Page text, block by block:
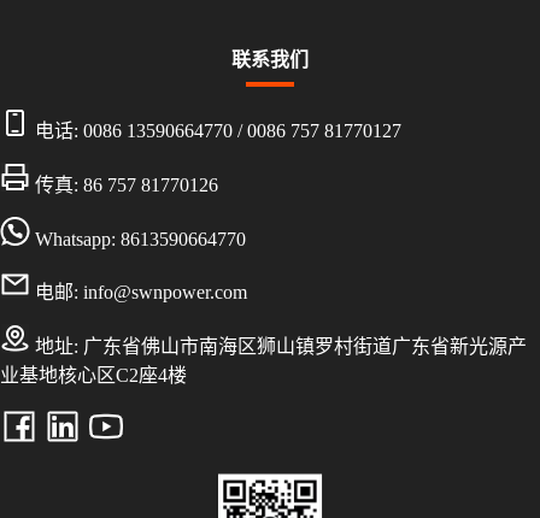
联系我们
电话: 0086 13590664770 /0086 757 81770127
传真: 86 757 81770126
Whatsapp: 8613590664770
电邮: info@swnpower.com
地址: 广东省佛山市南海区狮山镇罗村街道广东省新光源产
业基地核心区C2座4楼